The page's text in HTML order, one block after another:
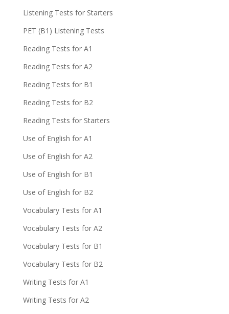
Listening Tests for Starters
PET (B1) Listening Tests
Reading Tests for A1
Reading Tests for A2
Reading Tests for B1
Reading Tests for B2
Reading Tests for Starters
Use of English for A1
Use of English for A2
Use of English for B1
Use of English for B2
Vocabulary Tests for A1
Vocabulary Tests for A2
Vocabulary Tests for B1
Vocabulary Tests for B2
Writing Tests for A1
Writing Tests for A2